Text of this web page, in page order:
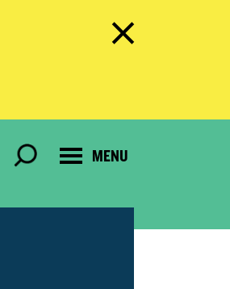
MENU